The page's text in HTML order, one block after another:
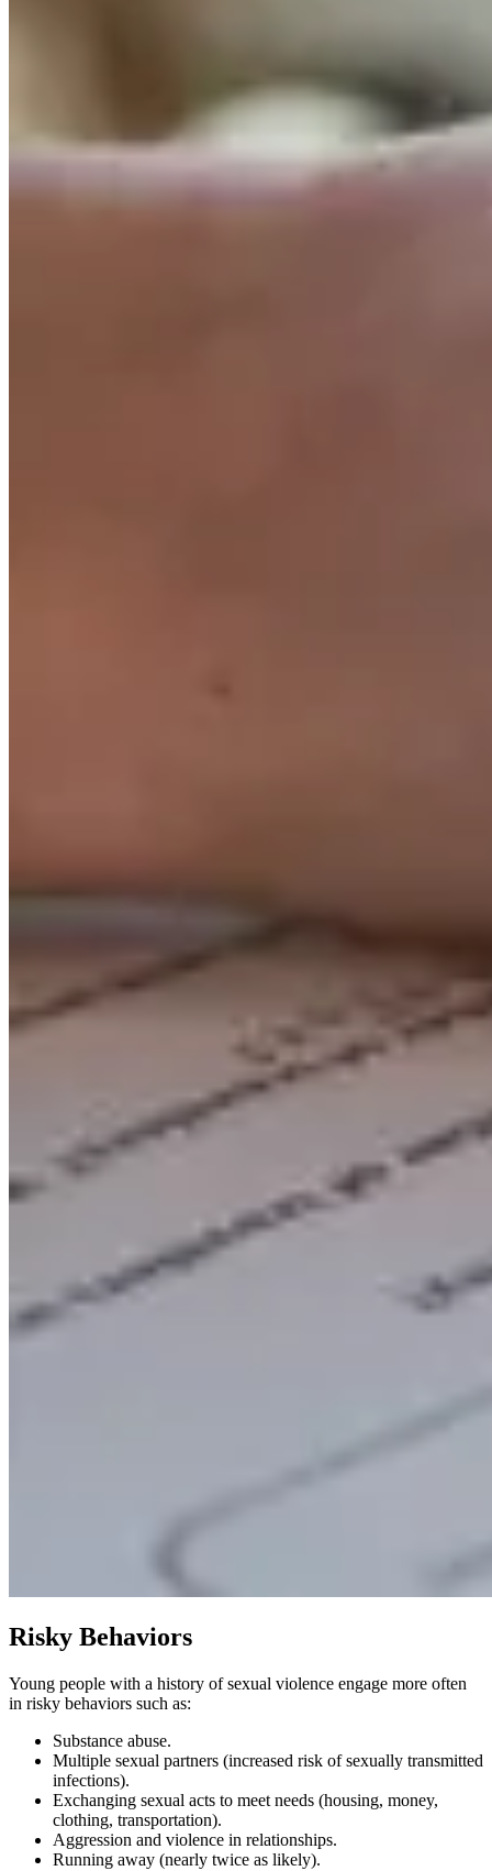
Risky Behaviors
Young people with a history of sexual violence engage more often
in risky behaviors such as:
Substance abuse.
Multiple sexual partners (increased risk of sexually transmitted
infections).
Exchanging sexual acts to meet needs (housing, money,
clothing, transportation).
Aggression and violence in relationships.
Running away (nearly twice as likely).